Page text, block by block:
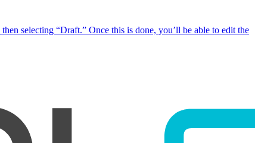
selecting “Draft.” Once this is done, you’ll be able to edit the